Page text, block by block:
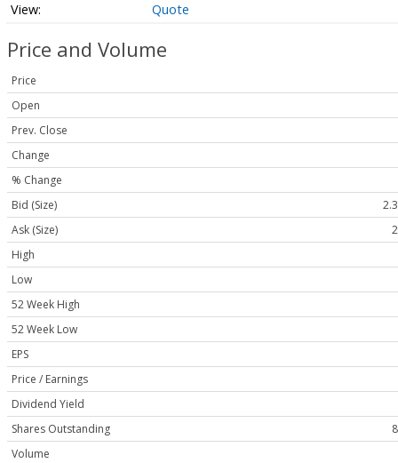
Quote
Price and Volume
Price
Open
Prev. Close
Change
% Change
Bid (Size)
Ask (Size)
High
Low
52 Week High
52 Week Low
EPS
Price / Earnings
Dividend Yield
Shares Outstanding
Volume